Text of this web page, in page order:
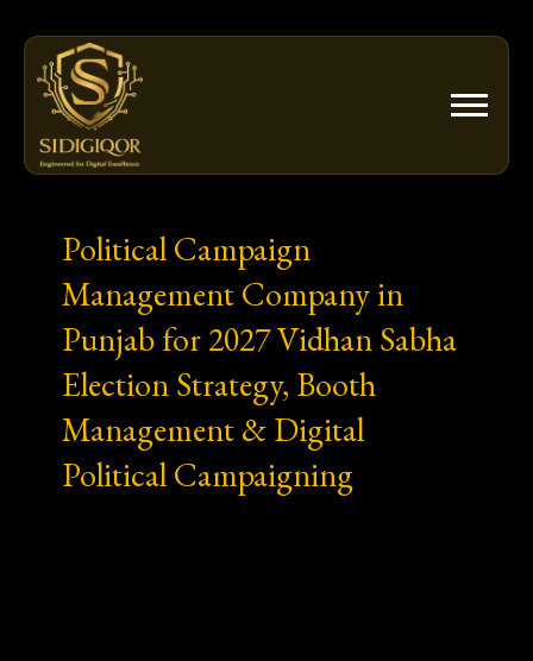
content
Political Campaign
Management Company in
Punjab for 2027 Vidhan Sabha
Election Strategy, Booth
Management & Digital
Political Campaigning